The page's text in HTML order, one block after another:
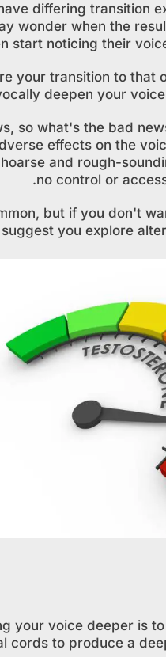
differing transition
wonder when the
start noticing their
your transition to that
deepen your
so what's the bad
effects on the
and rough-
no control or
but if you don't
you explore
your voice deeper is
cords to produce a